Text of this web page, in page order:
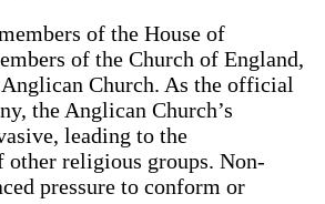
of the House of
of the Church of England,
Church. As the official
the Anglican Church’s
leading to the
religious groups. Non-
pressure to conform or